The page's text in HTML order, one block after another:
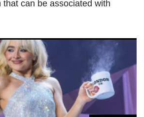
can be associated with
Carpenter Wins Restraining Order
'Force His Way' Into Her Home